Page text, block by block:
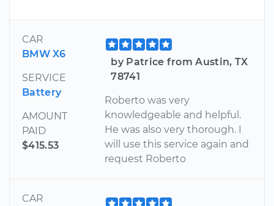
CAR
BMW X6
SERVICE
Battery
AMOUNT
PAID
$415.53
by Patrice from Austin, TX
78741
Roberto was very
knowledgeable and helpful.
He was also very thorough. I
will use this service again and
request Roberto
CAR